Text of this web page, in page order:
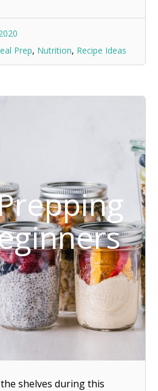
Prep, Nutrition, Recipe Ideas
shelves during this